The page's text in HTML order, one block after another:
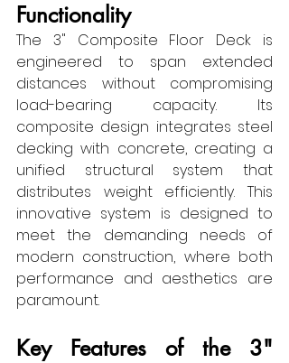
Functionality
The 3" Composite Floor Deck is
engineered to span extended
distances without compromising
load-bearing capacity. Its
composite design integrates steel
decking with concrete, creating a
unified structural system that
distributes weight efficiently. This
innovative system is designed to
meet the demanding needs of
modern construction, where both
performance and aesthetics are
paramount.
Key Features of the 3"